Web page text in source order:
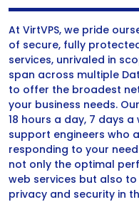
At VirtVPS, we pride
of secure, fully
services, unrivaled in
span across multiple
to offer the broadest
your business needs.
18 hours a day, 7 days
support engineers who
responding to your
not only the optimal
web services but also
privacy and security in